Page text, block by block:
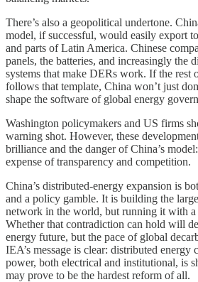
There’s also a geopolitical undertone.
model, if successful, would easily export
and parts of Latin America. Chinese
panels, the batteries, and increasingly the
systems that make DERs work. If the rest
follows that template, China won’t just
shape the software of global energy
Washington policymakers and US firms
warning shot. However, these
brilliance and the danger of China’s
expense of transparency and competition.
China’s distributed-energy expansion is
and a policy gamble. It is building the
network in the world, but running it with a
Whether that contradiction can hold will
energy future, but the pace of global
IEA’s message is clear: distributed energy
power, both electrical and institutional, is
may prove to be the hardest reform of all.